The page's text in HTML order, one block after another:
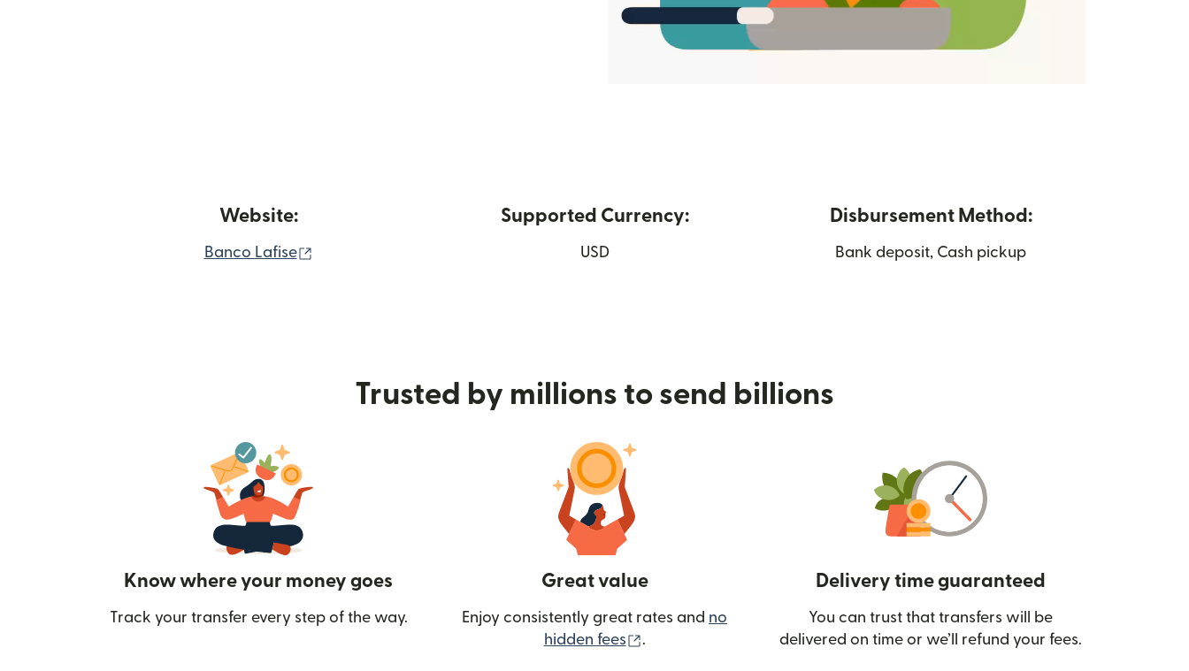
Website:
Banco Lafise
Supported Currency:
USD
Disbursement Method:
Bank deposit, Cash pickup
Trusted by millions to send billions
Know where your money goes
Track your transfer every step of the way.
Great value
Enjoy consistently great rates and no
hidden fees
(opens in new window)
.
Delivery time guaranteed
You can trust that transfers will be
delivered on time or we’ll refund your fees.